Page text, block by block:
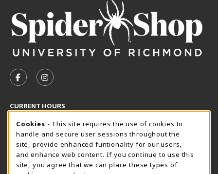
FOLLOW US ON FACEBOOK (OPENS IN A NEW TAB)
FOLLOW US ON INSTAGRAM (OPENS IN A
CURRENT HOURS
Friday 8:30AM - 5:00PM
CLOSED
SpiderShop Hours
view all store hours
Cookie Usage Notification
Cookies - This site requires the use of cookies to
handle and secure user sessions throughout the
site, provide enhanced funtionality for our users,
and enhance web content. If you continue to use this
site, you agree that we can place these types of